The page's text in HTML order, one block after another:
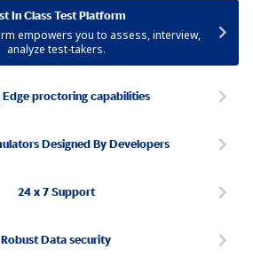
In Class Test Platform
empowers you to assess, interview,
analyze test-takers.
proctoring capabilities
Designed By Developers
24 x 7 Support
Robust Data security